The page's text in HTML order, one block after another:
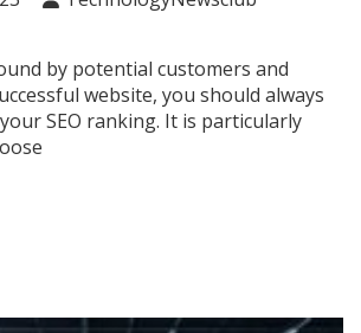
by potential customers and
website, you should always
SEO ranking. It is particularly